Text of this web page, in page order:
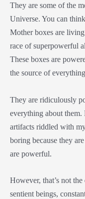
They are some of the
Universe. You can
Mother boxes are
race of superpowerful
These boxes are
the source of
They are ridiculously
everything about them.
artifacts riddled with
boring because they
are powerful.
However, that’s not
sentient beings,